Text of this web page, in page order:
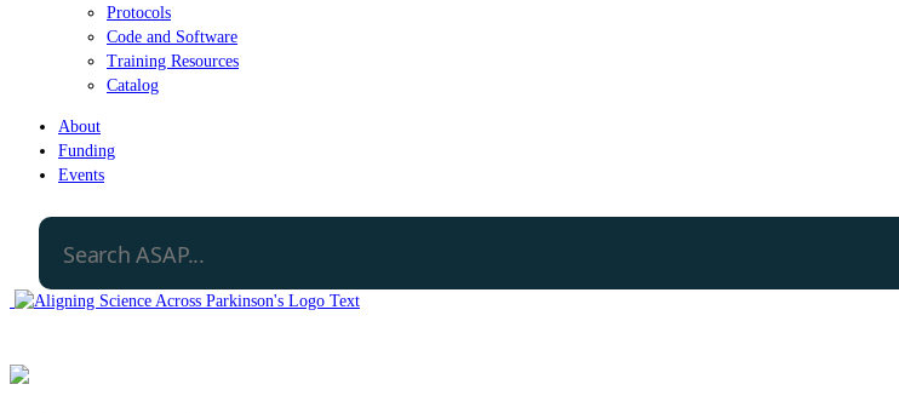
Protocols
Code and Software
Training Resources
Catalog
About
Funding
Events